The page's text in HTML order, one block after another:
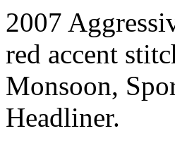
2007
red accent
Monsoon,
Headliner.